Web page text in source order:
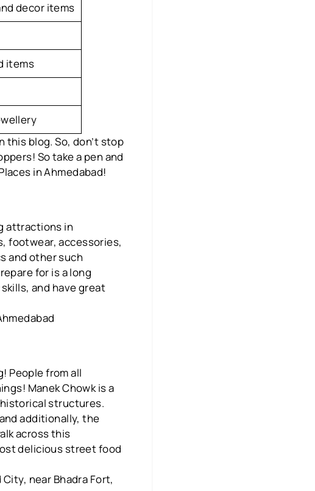
decor items
items
this blog. So, don’t stop
So take a pen and
in Ahmedabad!
attractions in
footwear, accessories,
and other such
for is a long
and have great
People from all
Manek Chowk is a
structures.
additionally, the
across this
delicious street food
near Bhadra Fort,